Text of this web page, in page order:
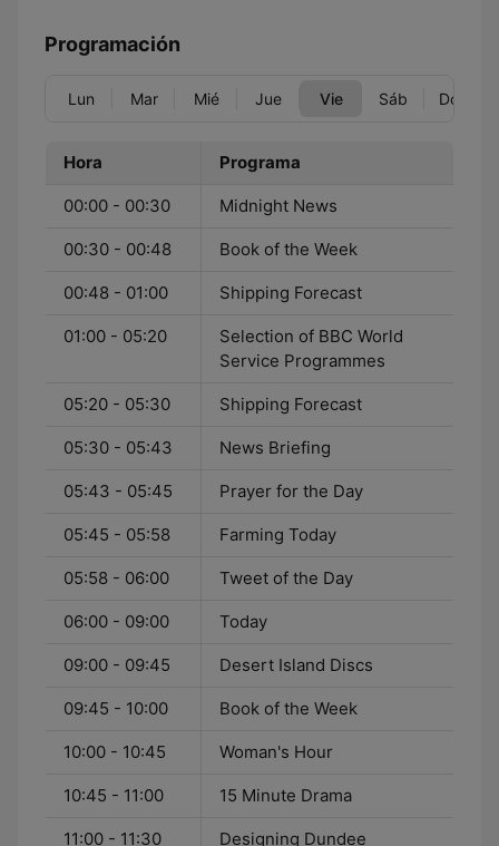
Programación
Lun Mar Mié Jue Vie Sáb Dom
Hora Programa
00:00 - 00:30 Midnight News
00:30 - 00:48 Book of the Week
00:48 - 01:00 Shipping Forecast
01:00 - 05:20
Selection of BBC World
Service Programmes
05:20 - 05:30 Shipping Forecast
05:30 - 05:43 News Briefing
05:43 - 05:45 Prayer for the Day
05:45 - 05:58 Farming Today
05:58 - 06:00 Tweet of the Day
06:00 - 09:00 Today
09:00 - 09:45 Desert Island Discs
09:45 - 10:00 Book of the Week
10:00 - 10:45 Woman's Hour
10:45 - 11:00 15 Minute Drama
11:00 - 11:30 Designing Dundee